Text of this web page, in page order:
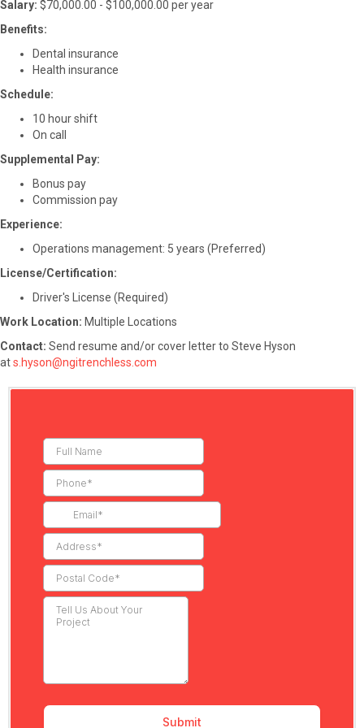
Salary: $70,000.00 - $100,000.00 per year
Benefits:
Dental insurance
Health insurance
Schedule:
10 hour shift
On call
Supplemental Pay:
Bonus pay
Commission pay
Experience:
Operations management: 5 years (Preferred)
License/Certification:
Driver's License (Required)
Work Location: Multiple Locations
Contact: Send resume and/or cover letter to Steve Hyson
ats.hyson@ngitrenchless.com